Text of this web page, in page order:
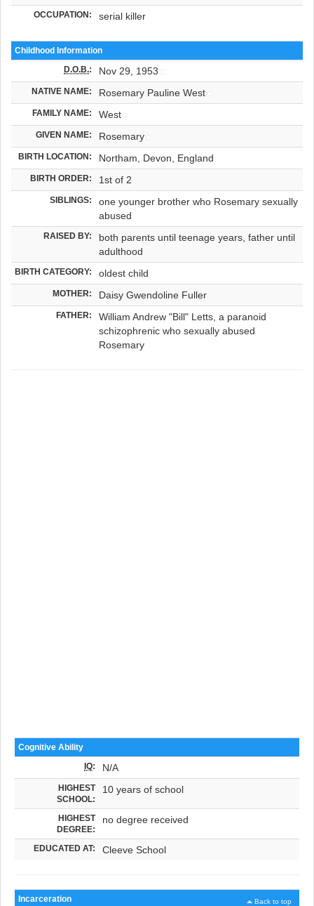
OCCUPATION: serial killer
Childhood Information
D.O.B.: Nov 29, 1953
NATIVE NAME: Rosemary Pauline West
FAMILY NAME: West
GIVEN NAME: Rosemary
BIRTH LOCATION: Northam, Devon, England
BIRTH ORDER: 1st of 2
SIBLINGS:
one younger brother who Rosemary sexually
abused
RAISED BY:
both parents until teenage years, father until
adulthood
BIRTH CATEGORY: oldest child
MOTHER: Daisy Gwendoline Fuller
FATHER:
William Andrew "Bill" Letts, a paranoid
schizophrenic who sexually abused
Rosemary
Cognitive Ability
IQ: N/A
HIGHEST
SCHOOL:
10 years of school
HIGHEST
DEGREE:
no degree received
EDUCATED AT: Cleeve School
Back to top
Incarceration